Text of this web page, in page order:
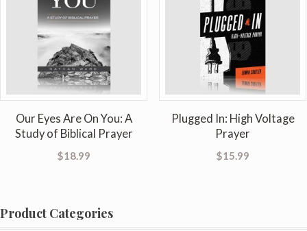
Our Eyes Are On You: A
Study of Biblical Prayer
$18.99
Plugged In: High Voltage
Prayer
$15.99
Product Categories